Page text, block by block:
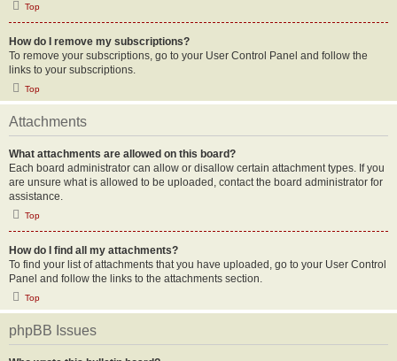
Top
How do I remove my subscriptions?
To remove your subscriptions, go to your User Control Panel and follow the
links to your subscriptions.
Top
Attachments
What attachments are allowed on this board?
Each board administrator can allow or disallow certain attachment types. If you
are unsure what is allowed to be uploaded, contact the board administrator for
assistance.
Top
How do I find all my attachments?
To find your list of attachments that you have uploaded, go to your User Control
Panel and follow the links to the attachments section.
Top
phpBB Issues